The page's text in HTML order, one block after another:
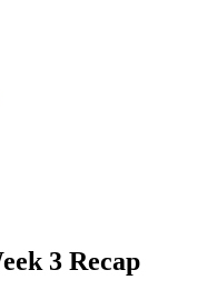
3 Recap